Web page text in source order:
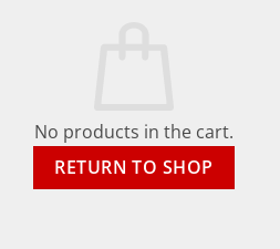
No products in the cart.
RETURN TO SHOP